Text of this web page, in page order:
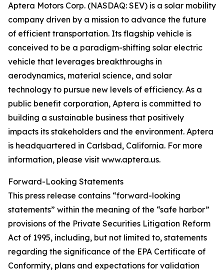
Aptera Motors Corp. (NASDAQ: SEV) is a solar mobility
company driven by a mission to advance the future
of efficient transportation. Its flagship vehicle is
conceived to be a paradigm-shifting solar electric
vehicle that leverages breakthroughs in
aerodynamics, material science, and solar
technology to pursue new levels of efficiency. As a
public benefit corporation, Aptera is committed to
building a sustainable business that positively
impacts its stakeholders and the environment. Aptera
is headquartered in Carlsbad, California. For more
information, please visit www.aptera.us.
Forward-Looking Statements
This press release contains “forward-looking
statements” within the meaning of the “safe harbor”
provisions of the Private Securities Litigation Reform
Act of 1995, including, but not limited to, statements
regarding the significance of the EPA Certificate of
Conformity, plans and expectations for validation